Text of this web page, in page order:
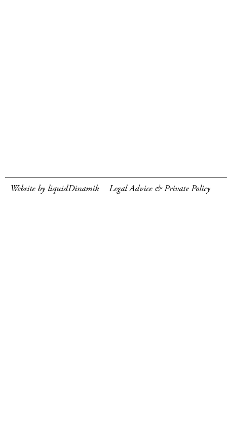
Website by liquidDinamik Legal Advice & Private Policy